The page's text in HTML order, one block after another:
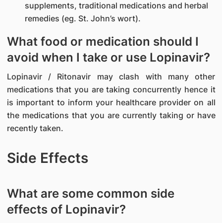
supplements, traditional medications and herbal
remedies (eg. St. John’s wort).
What food or medication should I
avoid when I take or use Lopinavir?
Lopinavir / Ritonavir may clash with many other
medications that you are taking concurrently hence it
is important to inform your healthcare provider on all
the medications that you are currently taking or have
recently taken.
Side Effects
What are some common side
effects of Lopinavir?